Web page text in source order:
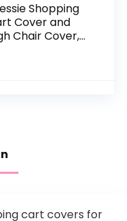
Shopping
Cover and
Chair Cover,
cart covers for